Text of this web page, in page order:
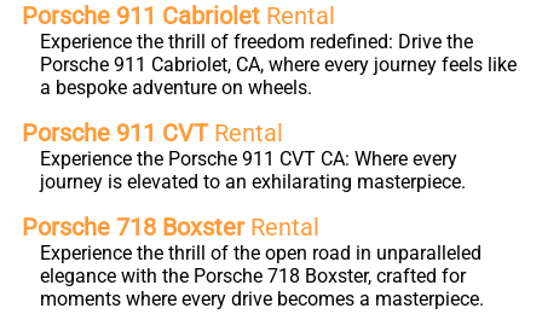
Porsche 911 Cabriolet Rental
Experience the thrill of freedom redefined: Drive the
Porsche 911 Cabriolet, CA, where every journey feels like
a bespoke adventure on wheels.
Porsche 911 CVT Rental
Experience the Porsche 911 CVT CA: Where every
journey is elevated to an exhilarating masterpiece.
Porsche 718 Boxster Rental
Experience the thrill of the open road in unparalleled
elegance with the Porsche 718 Boxster, crafted for
moments where every drive becomes a masterpiece.